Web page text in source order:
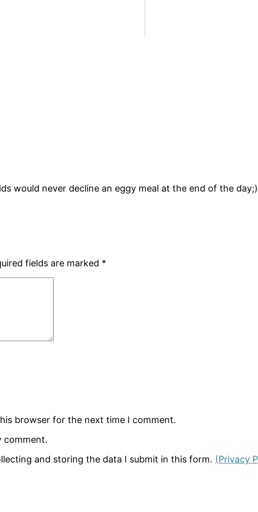
would never decline an eggy meal at the end of the
fields are marked *
browser for the next time I comment.
comment.
and storing the data I submit in this form. (Privacy